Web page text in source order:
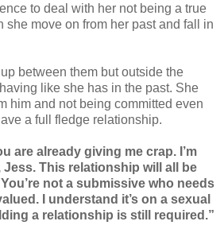
to deal with her not being a true
she move on from her past and fall in
between them but outside the
like she has in the past. She
him and not being committed even
a full fledge relationship.
are already giving me crap. I’m
This relationship will all be
not a submissive who needs
I understand it’s on a sexual
a relationship is still required.”